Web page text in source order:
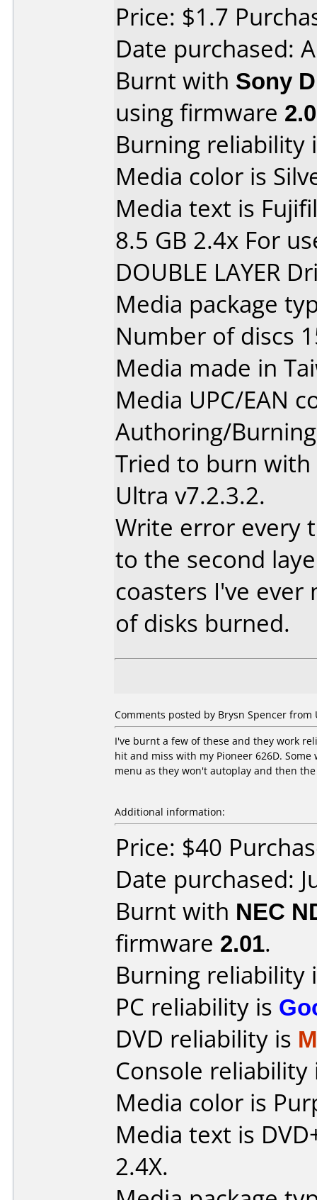
Price: $1.7
Date purchased:
Burnt with Sony
using firmware
Burning reliability
Media color is
Media text is
8.5 GB 2.4x For
DOUBLE LAYER
Media package
Number of discs
Media made in
Media UPC/EAN
Authoring/
Tried to burn with
Ultra v7.2.3.2.
Write error every
to the second
coasters I've
of disks burned.
Comments posted by Brysn Spencer from
I've burnt a few of these and they work
hit and miss with my Pioneer 626D.
menu as they won't autoplay and then
Additional information:
Price: $40
Date purchased:
Burnt with NEC
firmware 2.01.
Burning reliability
PC reliability is
DVD reliability is
Console
Media color is
Media text is
2.4X.